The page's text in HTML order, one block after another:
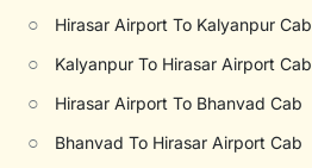
○ Hirasar Airport To Kalyanpur Cab
○ Kalyanpur To Hirasar Airport Cab
○ Hirasar Airport To Bhanvad Cab
○ Bhanvad To Hirasar Airport Cab